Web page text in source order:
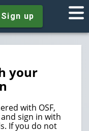
Sign up
your
with OSF,
sign in with
If you do not